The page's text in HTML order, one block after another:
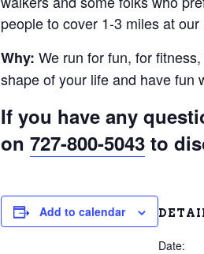
people to cover 1-3 miles at
Why: We run for fun, for
shape of your life and have fun
If you have any
on 727-800-5043 to
Add to calendar
Date: